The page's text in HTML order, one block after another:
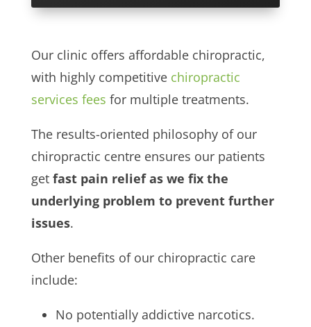
Our clinic offers affordable chiropractic,
with highly competitive chiropractic
services fees for multiple treatments.
The results-oriented philosophy of our
chiropractic centre ensures our patients
get fast pain relief as we fix the
underlying problem to prevent further
issues.
Other benefits of our chiropractic care
include:
No potentially addictive narcotics.